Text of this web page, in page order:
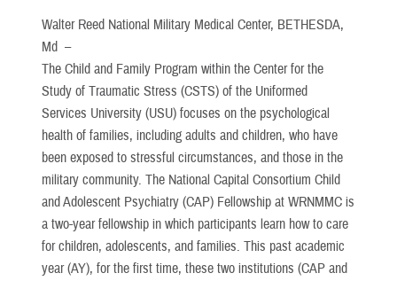
Walter Reed National Military Medical Center, BETHESDA,
Md –
The Child and Family Program within the Center for the
Study of Traumatic Stress (CSTS) of the Uniformed
Services University (USU) focuses on the psychological
health of families, including adults and children, who have
been exposed to stressful circumstances, and those in the
military community. The National Capital Consortium Child
and Adolescent Psychiatry (CAP) Fellowship at WRNMMC is
a two-year fellowship in which participants learn how to care
for children, adolescents, and families. This past academic
year (AY), for the first time, these two institutions (CAP and